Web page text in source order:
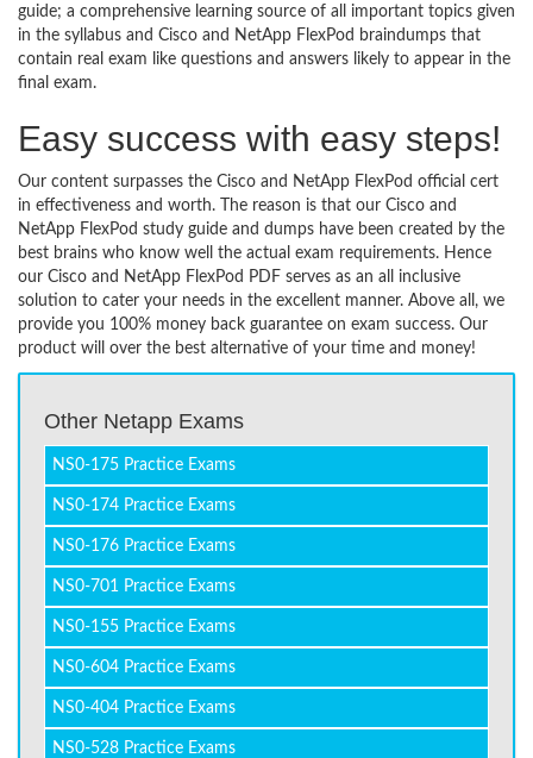
guide; a comprehensive learning source of all important topics given
in the syllabus and Cisco and NetApp FlexPod braindumps that
contain real exam like questions and answers likely to appear in the
final exam.
Easy success with easy steps!
Our content surpasses the Cisco and NetApp FlexPod official cert
in effectiveness and worth. The reason is that our Cisco and
NetApp FlexPod study guide and dumps have been created by the
best brains who know well the actual exam requirements. Hence
our Cisco and NetApp FlexPod PDF serves as an all inclusive
solution to cater your needs in the excellent manner. Above all, we
provide you 100% money back guarantee on exam success. Our
product will over the best alternative of your time and money!
Other Netapp Exams
NS0-175 Practice Exams
NS0-174 Practice Exams
NS0-176 Practice Exams
NS0-701 Practice Exams
NS0-155 Practice Exams
NS0-604 Practice Exams
NS0-404 Practice Exams
NS0-528 Practice Exams